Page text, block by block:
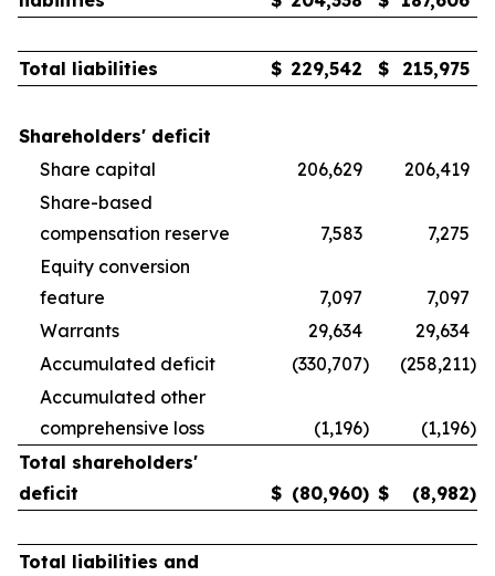
Total liabilities $ 229,542 $ 215,975
Shareholders' deficit
Share capital
206,629
206,419
Share-based
compensation reserve
7,583
7,275
Equity conversion
feature
7,097
7,097
Warrants
29,634
29,634
Accumulated deficit
(330,707) (258,211)
Accumulated other
comprehensive loss
(1,196) (1,196)
Total shareholders'
deficit
$ (80,960) $ (8,982)
Total liabilities and